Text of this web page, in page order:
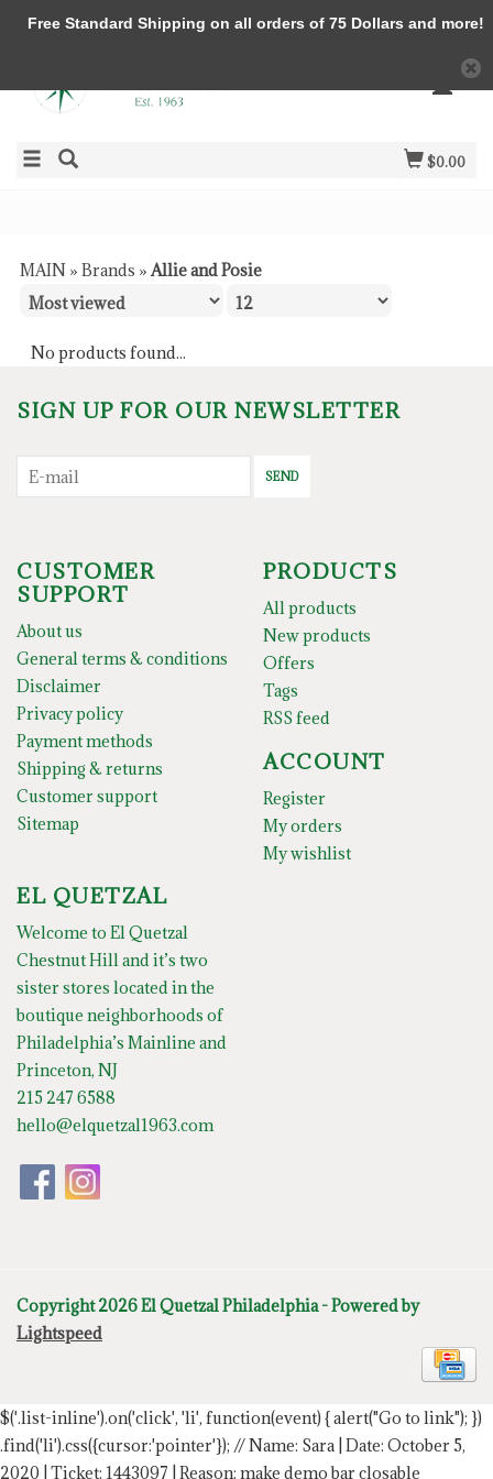
$0.00
MAIN » Brands »Allie and Posie
No products found...
SIGN UP FOR OUR NEWSLETTER
SEND
CUSTOMER
SUPPORT
About us
General terms & conditions
Disclaimer
Privacy policy
Payment methods
Shipping & returns
Customer support
Sitemap
PRODUCTS
All products
New products
Offers
Tags
RSS feed
ACCOUNT
Register
My orders
My wishlist
EL QUETZAL
Welcome to El Quetzal
Chestnut Hill and it’s two
sister stores located in the
boutique neighborhoods of
Philadelphia’s Mainline and
Princeton, NJ
215 247 6588
hello@elquetzal1963.com
Copyright 2026 El Quetzal Philadelphia - Powered by
Lightspeed
$('.list-inline').on('click', 'li', function(event) { alert("Go to link"); })
.find('li').css({cursor:'pointer'}); // Name: Sara | Date: October 5,
2020 | Ticket: 1443097 | Reason: make demo bar closable
Free Standard Shipping on all orders of 75 Dollars and more!